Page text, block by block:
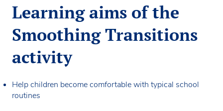
Learning aims of the
Smoothing Transitions
activity
Help children become comfortable with typical school
routines